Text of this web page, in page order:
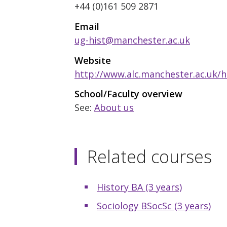
+44 (0)161 509 2871
Email
ug-hist@manchester.ac.uk
Website
http://www.alc.manchester.ac.uk/
School/Faculty overview
See: About us
Related courses
History BA (3 years)
Sociology BSocSc (3 years)